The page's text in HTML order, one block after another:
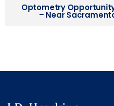
Optometry
– Near